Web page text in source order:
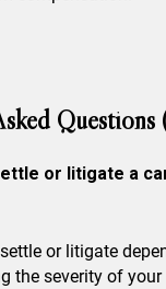
Questions
or litigate a
or litigate
the severity of